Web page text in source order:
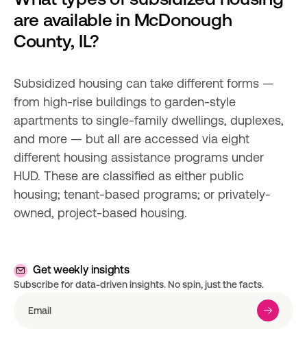
are available in McDonough
County, IL?
Subsidized housing can take different forms —
from high-rise buildings to garden-style
apartments to single-family dwellings, duplexes,
and more — but all are accessed via eight
different housing assistance programs under
HUD. These are classified as either public
housing; tenant-based programs; or privately-
owned, project-based housing.
Get weekly insights
Subscribe for data-driven insights. No spin, just the facts.